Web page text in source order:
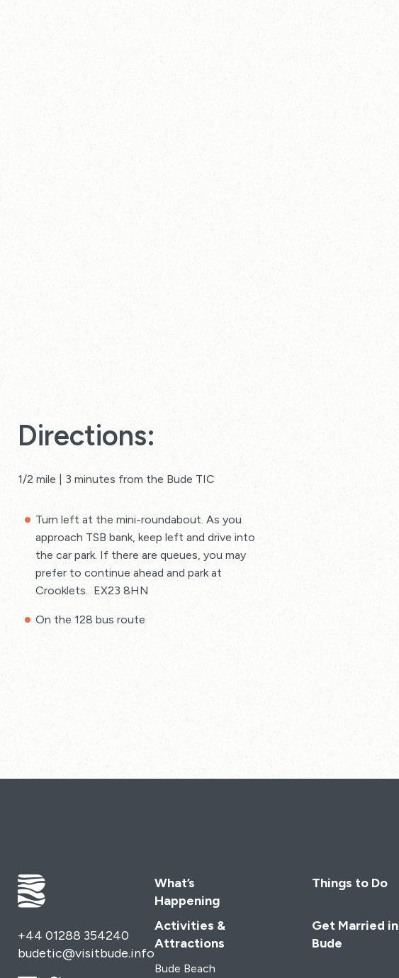
Directions:
1/2 mile | 3 minutes from the Bude TIC
Turn left at the mini-roundabout. As you
approach TSB bank, keep left and drive into
the car park. If there are queues, you may
prefer to continue ahead and park at
Crooklets. EX23 8HN
On the 128 bus route
+44 01288 354240
budetic@visitbude.info
What’s
Happening
Activities &
Attractions
Bude Beach
Things to Do
Get Married in
Bude